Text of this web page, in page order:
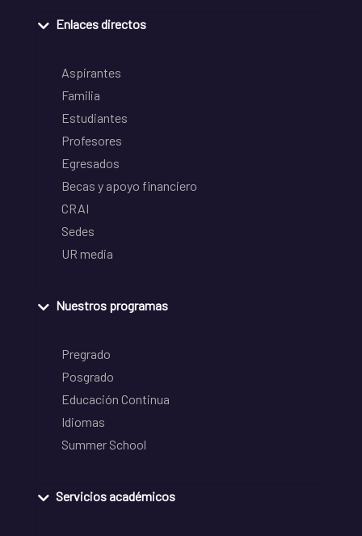
Enlaces directos
Aspirantes
Familia
Estudiantes
Profesores
Egresados
Becas y apoyo financiero
CRAI
Sedes
UR media
Nuestros programas
Pregrado
Posgrado
Educación Continua
Idiomas
Summer School
Servicios académicos